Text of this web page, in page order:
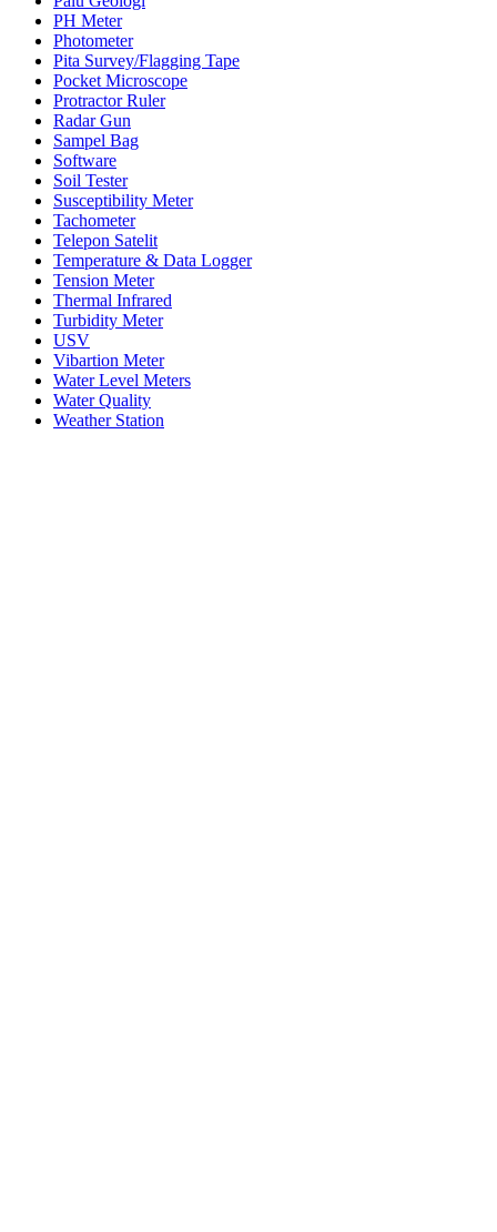
PH Meter
Photometer
Pita Survey/Flagging Tape
Pocket Microscope
Protractor Ruler
Radar Gun
Sampel Bag
Software
Soil Tester
Susceptibility Meter
Tachometer
Telepon Satelit
Temperature & Data Logger
Tension Meter
Thermal Infrared
Turbidity Meter
USV
Vibartion Meter
Water Level Meters
Water Quality
Weather Station